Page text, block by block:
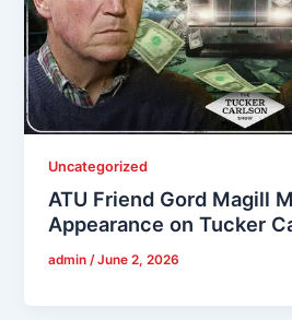
Uncategorized
ATU Friend Gord Magill
Appearance on Tucker
admin /June 2, 2026